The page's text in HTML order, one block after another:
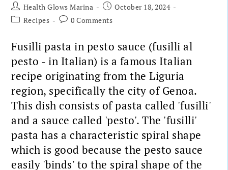
Health Glows Marina
October 18, 2024
Recipes
0 Comments
Fusilli pasta in pesto sauce (fusilli al
pesto - in Italian) is a famous Italian
recipe originating from the Liguria
region, specifically the city of Genoa.
This dish consists of pasta called 'fusilli'
and a sauce called 'pesto'. The 'fusilli'
pasta has a characteristic spiral shape
which is good because the pesto sauce
easily 'binds' to the spiral shape of the